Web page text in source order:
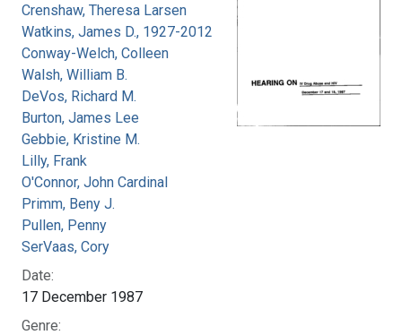
Crenshaw, Theresa Larsen
Watkins, James D., 1927-2012
Conway-Welch, Colleen
Walsh, William B.
DeVos, Richard M.
Burton, James Lee
Gebbie, Kristine M.
Lilly, Frank
O'Connor, John Cardinal
Primm, Beny J.
Pullen, Penny
SerVaas, Cory
Date:
17 December 1987
Genre: